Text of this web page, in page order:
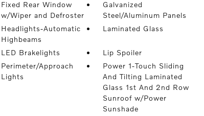
Fixed Rear Window
w/Wiper and Defroster
Galvanized
Steel/Aluminum Panels
Headlights-Automatic
Highbeams
Laminated Glass
LED Brakelights
Lip Spoiler
Perimeter/Approach
Lights
Power 1-Touch Sliding
And Tilting Laminated
Glass 1st And 2nd Row
Sunroof w/Power
Sunshade